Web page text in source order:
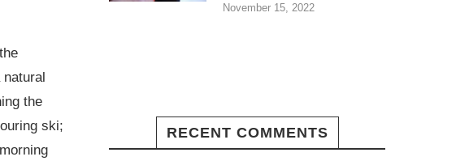
the
ski;
November 15, 2022
RECENT COMMENTS